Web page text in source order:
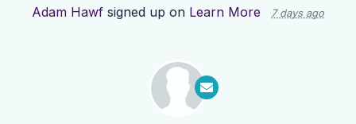
Adam Hawf signed up on Learn More 7 days ago